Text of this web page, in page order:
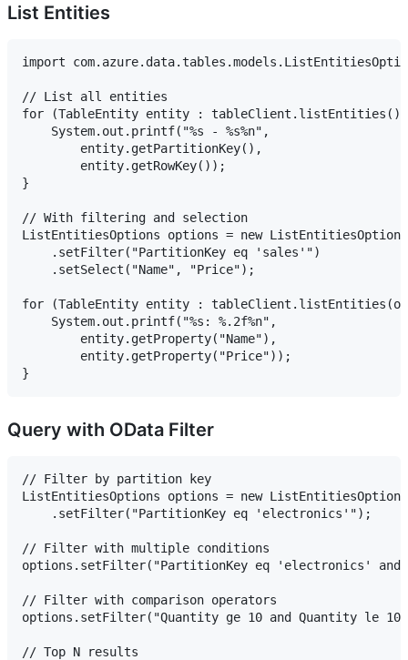
List Entities
import
// List all entities
for (TableEntity entity :
    System.out.printf("%s - %s%n",
        entity.getPartitionKey(),
        entity.getRowKey());
}
// With filtering and selection
ListEntitiesOptions options = new
    .setFilter("PartitionKey eq 'sales'")
    .setSelect("Name", "Price");
for (TableEntity entity :
    System.out.printf("%s: %.2f%n",
        entity.getProperty("Name"),
        entity.getProperty("Price"));
Query with OData Filter
// Filter by partition key
ListEntitiesOptions options = new
    .setFilter("PartitionKey eq 'electronics'");
// Filter with multiple conditions
options.setFilter("PartitionKey eq 'electronics' and
// Filter with comparison operators
options.setFilter("Quantity ge 10 and Quantity le
// Top N results